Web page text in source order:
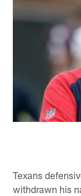
Texans
withdrawn his